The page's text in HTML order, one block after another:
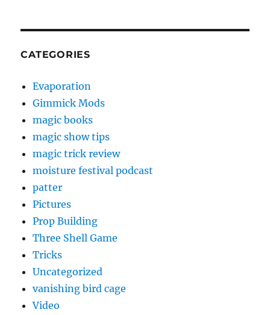
CATEGORIES
Evaporation
Gimmick Mods
magic books
magic show tips
magic trick review
moisture festival podcast
patter
Pictures
Prop Building
Three Shell Game
Tricks
Uncategorized
vanishing bird cage
Video